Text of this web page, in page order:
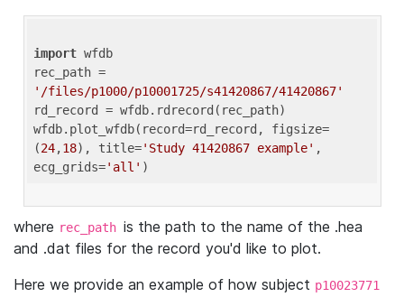
import wfdb
'/files/p1000/p10001725/s41420867/41420867'
rd_record = wfdb.rdrecord(rec_path)
wfdb.plot_wfdb(record=rd_record, figsize=
(24,18), title='Study 41420867 example' ,
ecg_grids='all'
where rec_path is the path to the name of the .hea
and .dat files for the record you'd like to plot.
Here we provide an example of how subject p10023771